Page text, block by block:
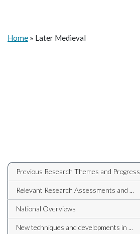
Home » Later Medieval
Previous Research Themes and Progress
Relevant Research Assessments and ...
National Overviews
New techniques and developments in ...